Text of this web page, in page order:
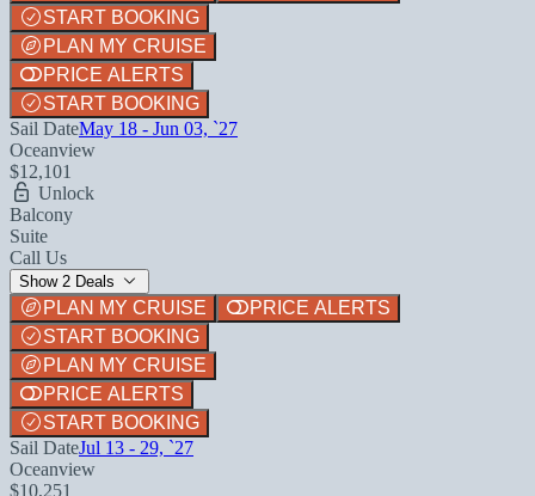
START BOOKING
PLAN MY CRUISE
PRICE ALERTS
START BOOKING
Sail DateMay 18 - Jun 03, `27
Oceanview
$12,101
Unlock
Balcony
Suite
Call Us
Show 2 Deals
PLAN MY CRUISE
PRICE ALERTS
START BOOKING
PLAN MY CRUISE
PRICE ALERTS
START BOOKING
Sail DateJul 13 - 29, `27
Oceanview
$10,251